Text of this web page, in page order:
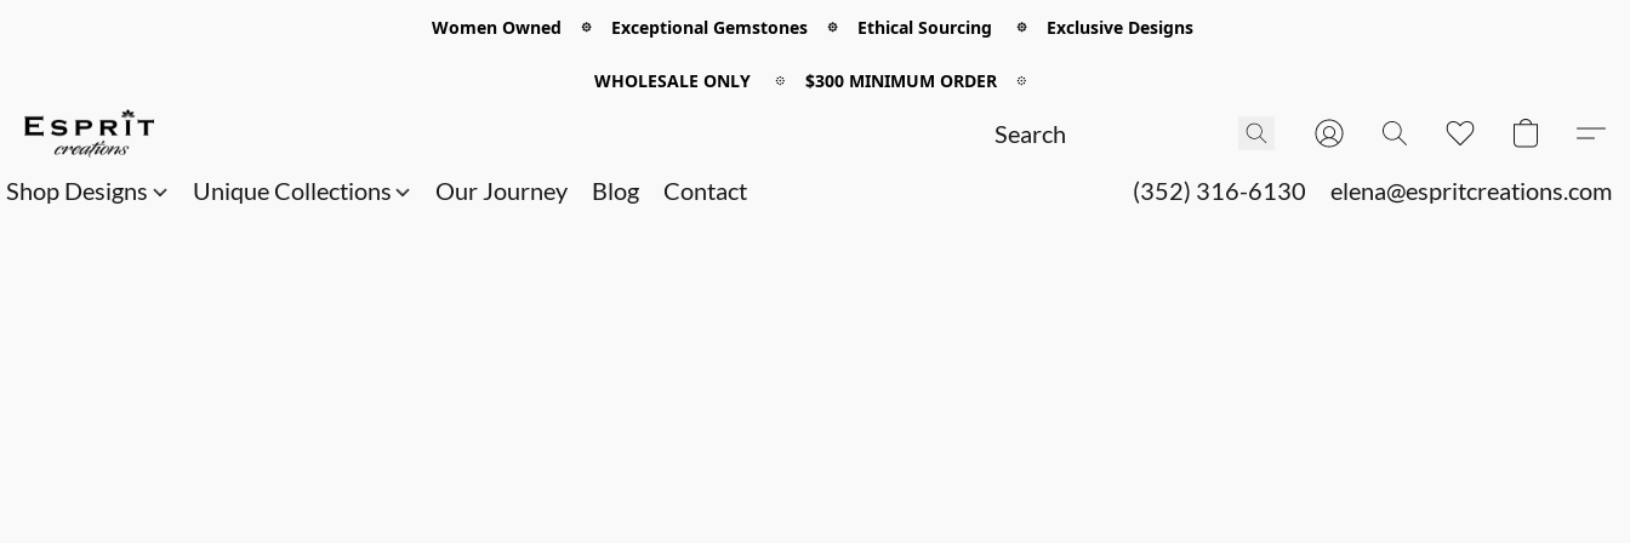
Women Owned 𖡼 Exceptional Gemstones 𖡼 Ethical Sourcing 𖡼 Exclusive Designs
WHOLESALE ONLY 𖡼 $300 MINIMUM ORDER 𖡼
Shop Designs Unique Collections Our Journey Blog Contact (352) 316-6130 elena@espritcreations.com